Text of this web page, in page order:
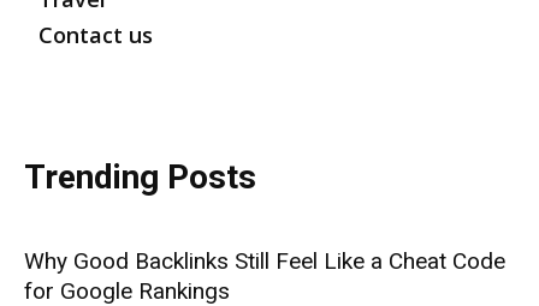
Contact us
Trending Posts
Why Good Backlinks Still Feel Like a Cheat Code
for Google Rankings